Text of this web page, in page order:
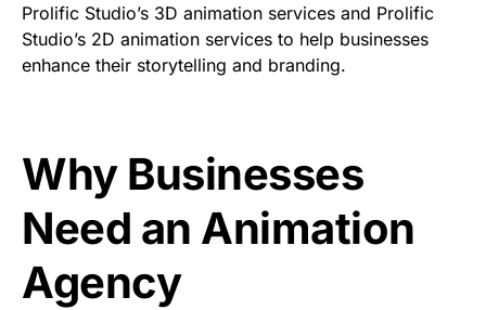
Prolific Studio’s 3D animation services and Prolific
Studio’s 2D animation services to help businesses
enhance their storytelling and branding.
Why Businesses
Need an Animation
Agency